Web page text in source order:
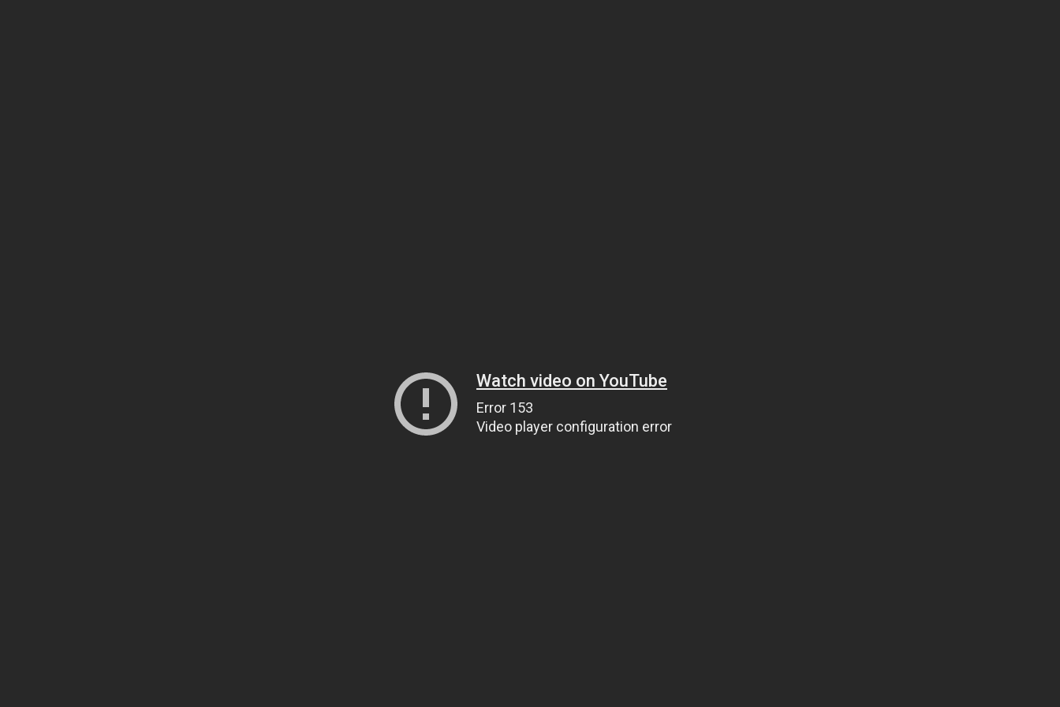
Watch video on YouTube
Error 153
Video player configuration error